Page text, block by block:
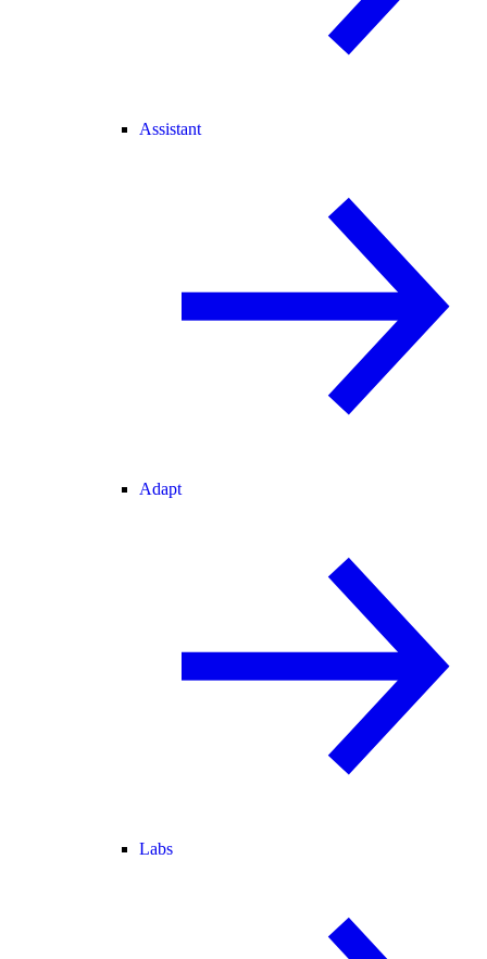
Assistant
Adapt
Labs